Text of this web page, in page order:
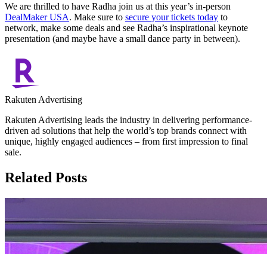
We are thrilled to have Radha join us at this year’s in-person
DealMaker USA. Make sure to secure your tickets today to
network, make some deals and see Radha’s inspirational keynote
presentation (and maybe have a small dance party in between).
Rakuten Advertising
Rakuten Advertising leads the industry in delivering performance-
driven ad solutions that help the world’s top brands connect with
unique, highly engaged audiences – from first impression to final
sale.
Related Posts